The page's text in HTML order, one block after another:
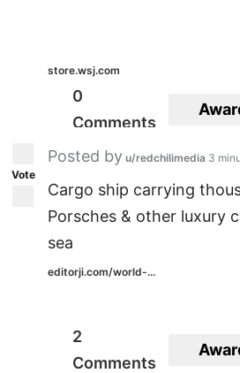
store.wsj.com
0
Comments
Vote
Posted by u/redchilimedia 3
Cargo ship carrying
Porsches & other luxury
sea
editorji.com/world-...
2
Comments